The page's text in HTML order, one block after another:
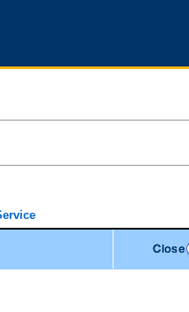
is an electronic service that forms part
convenience for access to government